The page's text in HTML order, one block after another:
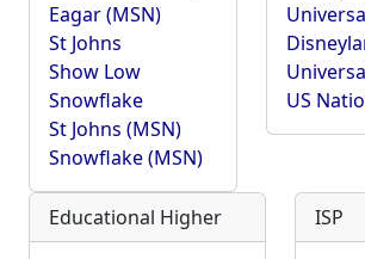
Eagar (MSN)
St Johns
Show Low
Snowflake
St Johns (MSN)
Snowflake (MSN)
US
Educational Higher ISP